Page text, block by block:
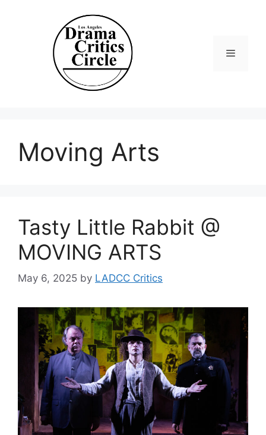
Moving Arts
Tasty Little Rabbit @
MOVING ARTS
May 6, 2025 by LADCC Critics